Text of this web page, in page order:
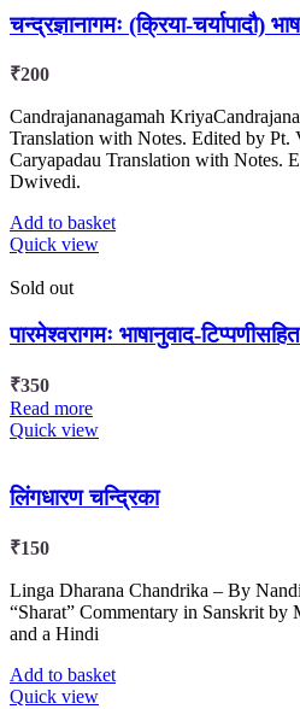
चन्द्रज्ञानागमः (क्रिया-चर्यापादौ)
₹200
Candrajananagamah
Translation with Notes. Edited by
Caryapadau Translation with Notes.
Dwivedi.
Add to basket
Quick view
Sold out
पारमेश्वरागमः भाषानुवाद-
₹350
Read more
Quick view
लिंगधारण चन्द्रिका
₹150
Linga Dharana Chandrika – By
“Sharat” Commentary in Sanskrit by
and a Hindi
Add to basket
Quick view